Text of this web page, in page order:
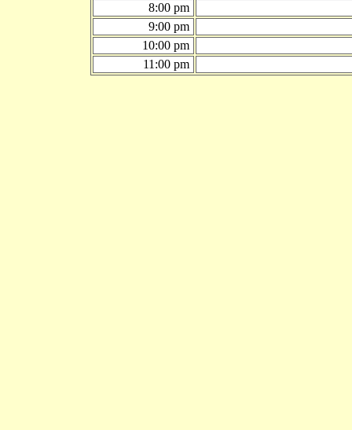
8:00 pm
9:00 pm
10:00 pm
11:00 pm